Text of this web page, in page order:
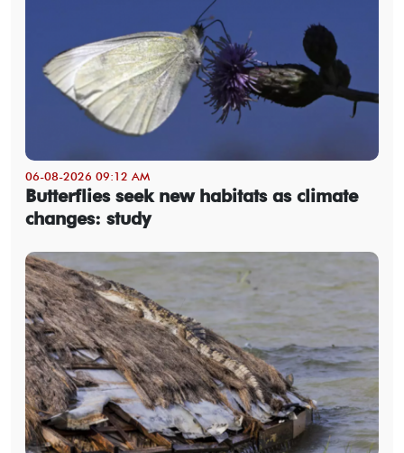
06-08-2026 09:12 AM
Butterflies seek new habitats as climate
changes: study